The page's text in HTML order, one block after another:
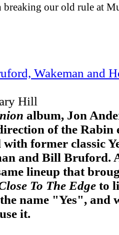
breaking our old rule at
Wakeman and
Hill
album, Jon
of the Rabin
former classic
and Bill Bruford.
lineup that
To The Edge to
name "Yes", and
it.